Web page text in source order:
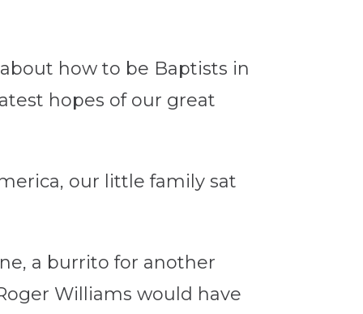
how to be Baptists in
hopes of our great
our little family sat
a burrito for another
Williams would have